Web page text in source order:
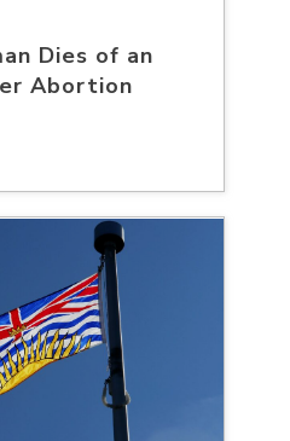
Dies of an
Abortion